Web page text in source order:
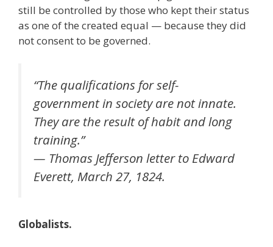
still be controlled by those who kept their status
as one of the created equal — because they did
not consent to be governed.
“The qualifications for self-
government in society are not innate.
They are the result of habit and long
training.”
— Thomas Jefferson letter to Edward
Everett, March 27, 1824.
Globalists.